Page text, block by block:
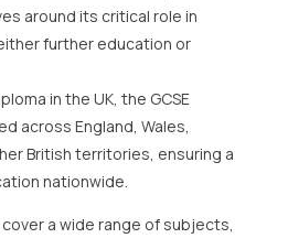
around its critical role in
further education or
in the UK, the GCSE
across England, Wales,
British territories, ensuring a
nationwide.
a wide range of subjects,